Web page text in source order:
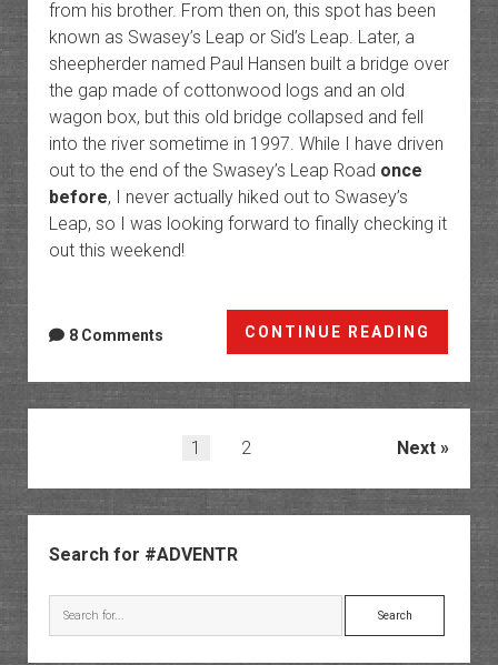
from his brother. From then on, this spot has been
known as Swasey’s Leap or Sid’s Leap. Later, a
sheepherder named Paul Hansen built a bridge over
the gap made of cottonwood logs and an old
wagon box, but this old bridge collapsed and fell
into the river sometime in 1997. While I have driven
out to the end of the Swasey’s Leap Road once
before, I never actually hiked out to Swasey’s
Leap, so I was looking forward to finally checking it
out this weekend!
CONTINUE READING
Day
at
Leap
8 Comments
1 2 Next
Search for #ADVENTR
Search